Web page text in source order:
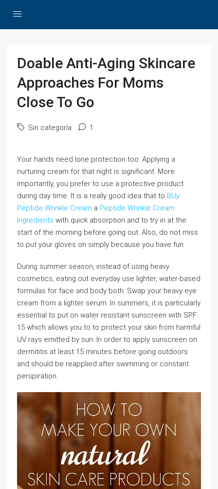
Doable Anti-Aging Skincare
Approaches For Moms
Close To Go
Sin categoría 1
Your hands need lone protection too. Applying a
nurturing cream for that night is significant. More
importantly, you prefer to use a protective product
during day time. It is a really good idea that to BUy
Peptide Wrinkle Cream a Peptide Wrinkle Cream
Ingredients with quick absorption and to try in at the
start of the morning before going out. Also, do not miss
to put your gloves on simply because you have fun.
During summer season, instead of using heavy
cosmetics, eating out everyday use lighter, water-based
formulas for face and body both. Swap your heavy eye
cream from a lighter serum. In summers, it is particularly
essential to put on water resistant sunscreen with SPF
15 which allows you to to protect your skin from harmful
UV rays emitted by sun. In order to apply sunscreen on
dermititis at least 15 minutes before going outdoors
and should be reapplied after swimming or constant
perspiration.